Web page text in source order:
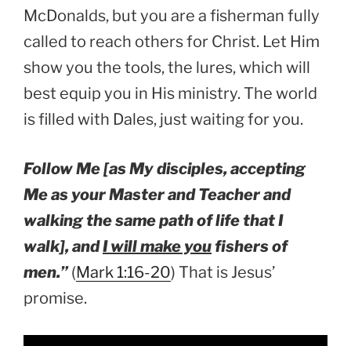
McDonalds, but you are a fisherman fully
called to reach others for Christ. Let Him
show you the tools, the lures, which will
best equip you in His ministry. The world
is filled with Dales, just waiting for you.
Follow Me [as My disciples, accepting
Me as your Master and Teacher and
walking the same path of life that I
walk], andI will make you fishers of
men.”(Mark 1:16-20) That is Jesus’
promise.